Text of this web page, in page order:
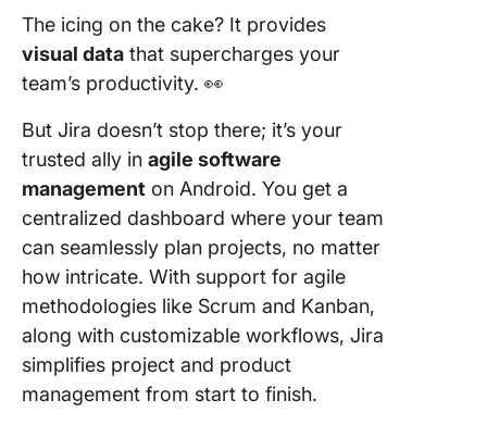
The icing on the cake? It provides
visual data that supercharges your
team’s productivity. 👀
But Jira doesn’t stop there; it’s your
trusted ally in agile software
management on Android. You get a
centralized dashboard where your team
can seamlessly plan projects, no matter
how intricate. With support for agile
methodologies like Scrum and Kanban,
along with customizable workflows, Jira
simplifies project and product
management from start to finish.